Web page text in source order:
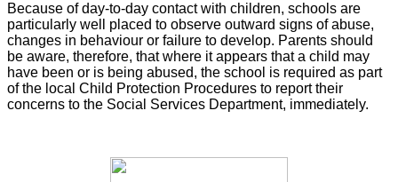
Because of day-to-day contact with children, schools are
particularly well placed to observe outward signs of abuse,
changes in behaviour or failure to develop. Parents should
be aware, therefore, that where it appears that a child may
have been or is being abused, the school is required as part
of the local Child Protection Procedures to report their
concerns to the Social Services Department, immediately.